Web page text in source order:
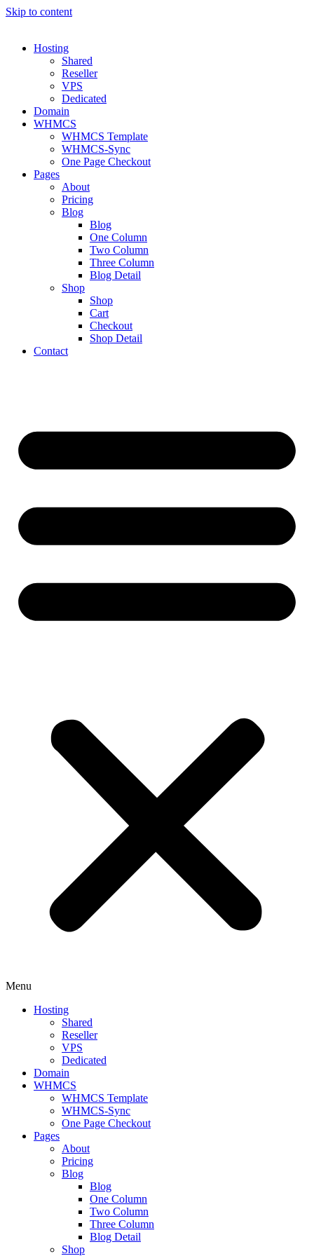
Skip to content
Hosting
Shared
Reseller
VPS
Dedicated
Domain
WHMCS
WHMCS Template
WHMCS-Sync
One Page Checkout
Pages
About
Pricing
Blog
Blog
One Column
Two Column
Three Column
Blog Detail
Shop
Shop
Cart
Checkout
Shop Detail
Contact
Menu
Hosting
Shared
Reseller
VPS
Dedicated
Domain
WHMCS
WHMCS Template
WHMCS-Sync
One Page Checkout
Pages
About
Pricing
Blog
Blog
One Column
Two Column
Three Column
Blog Detail
Shop